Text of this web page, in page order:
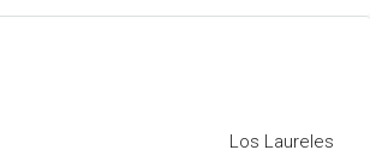
Los Laureles